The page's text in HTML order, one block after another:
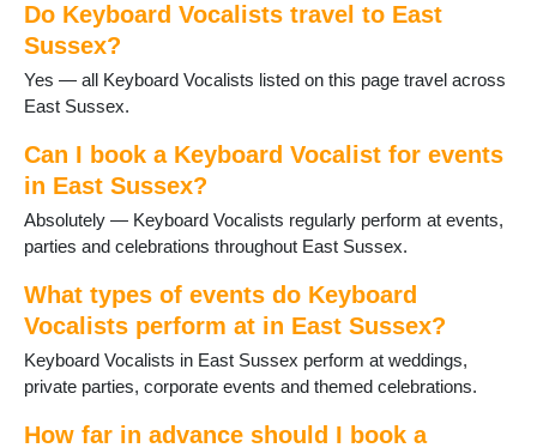
Laughton
Lewes
Newick
Northiam
Pevensey
Polegate
Ringmer
Robertsbridge
Rotherfield
Rye
Seaford
St Leonards on Sea
Ticehurst
Do Keyboard Vocalists travel to East
Sussex?
Yes — all Keyboard Vocalists listed on this page travel across
East Sussex.
Can I book a Keyboard Vocalist for events
in East Sussex?
Absolutely — Keyboard Vocalists regularly perform at events,
parties and celebrations throughout East Sussex.
What types of events do Keyboard
Vocalists perform at in East Sussex?
Keyboard Vocalists in East Sussex perform at weddings,
private parties, corporate events and themed celebrations.
How far in advance should I book a